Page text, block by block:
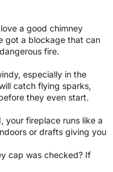
a good chimney
got a blockage that can
fire.
especially in the
catch flying sparks,
they even start.
your fireplace runs like a
or drafts giving you
cap was checked? If